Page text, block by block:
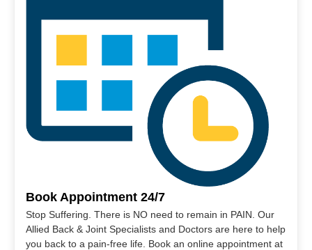
Book Appointment 24/7
Stop Suffering. There is NO need to remain in PAIN. Our
Allied Back & Joint Specialists and Doctors are here to help
you back to a pain-free life. Book an online appointment at